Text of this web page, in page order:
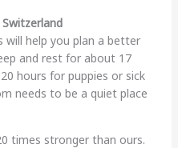
will help you plan a better
and rest for about 17
hours for puppies or sick
needs to be a quiet place
times stronger than ours.